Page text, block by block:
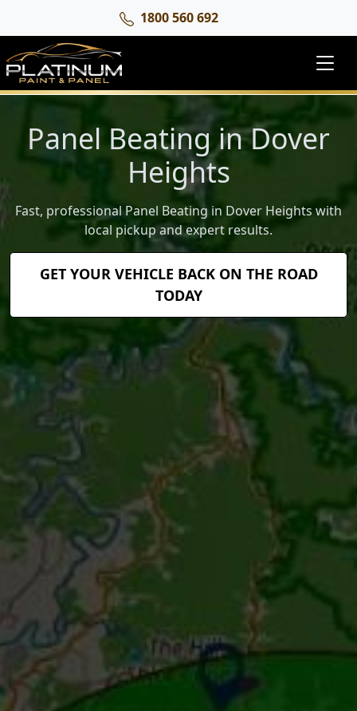
1800 560 692
Panel Beating in Dover
Heights
Fast, professional Panel Beating in Dover Heights with
local pickup and expert results.
GET YOUR VEHICLE BACK ON THE ROAD
TODAY